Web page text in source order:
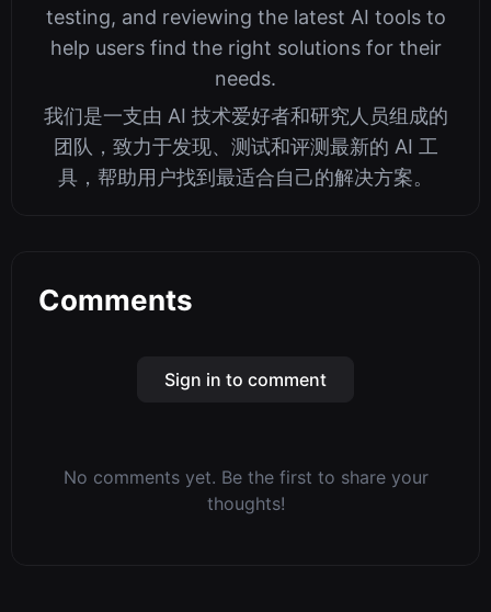
testing, and reviewing the latest AI tools to
help users find the right solutions for their
needs.
我们是一支由 AI 技术爱好者和研究人员组成的
团队，致力于发现、测试和评测最新的 AI 工
具，帮助用户找到最适合自己的解决方案。
Comments
Sign in to comment
No comments yet. Be the first to share your
thoughts!